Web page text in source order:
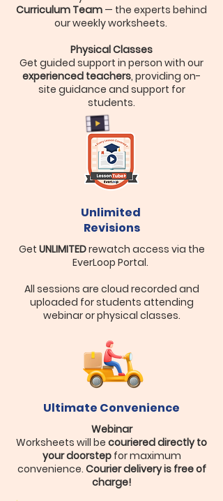
Curriculum Team — the experts behind
our weekly worksheets.
Physical Classes
Get guided support in person with our
experienced teachers, providing on-
site guidance and support for
students.
Unlimited
Revisions
Get UNLIMITEDrewatch access via the
EverLoop Portal.
All sessions are cloud recorded and
uploaded for students attending
webinar or physical classes.
Ultimate Convenience
Webinar
Worksheets will be couriered directly to
your doorstepfor maximum
convenience. Courier delivery is free of
charge!